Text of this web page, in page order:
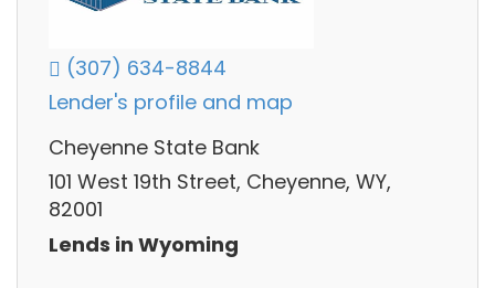
(307) 634-8844
Lender's profile and map
Cheyenne State Bank
101 West 19th Street, Cheyenne, WY,
82001
Lends in Wyoming